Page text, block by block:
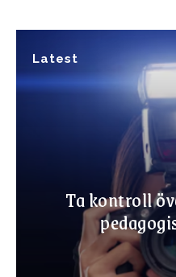
Latest
Ta kontroll